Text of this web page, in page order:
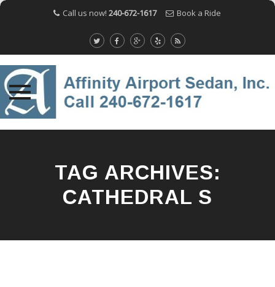
Call us now! 240-672-1617 Book a Ride
TAG ARCHIVES:
CATHEDRAL S